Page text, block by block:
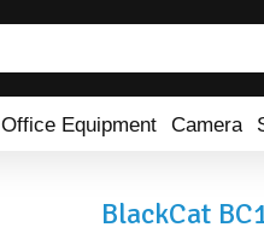
Office Equipment Camera
BlackCat